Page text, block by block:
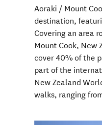
Aoraki / Mount
destination,
Covering an area
Mount Cook, New
cover 40% of the
part of the
New Zealand
walks, ranging